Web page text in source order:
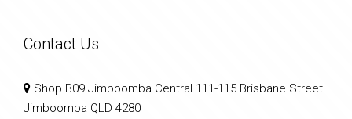
Contact Us
Shop B09 Jimboomba Central 111-115 Brisbane Street
Jimboomba QLD 4280